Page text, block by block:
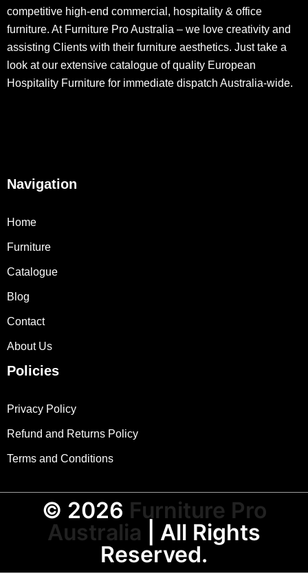
competitive high-end commercial, hospitality & office
furniture. At Furniture Pro Australia – we love creativity and
assisting Clients with their furniture aesthetics. Just take a
look at our extensive catalogue of quality European
Hospitality Furniture for immediate dispatch Australia-wide.
Navigation
Home
Furniture
Catalogue
Blog
Contact
About Us
Policies
Privacy Policy
Refund and Returns Policy
Terms and Conditions
© 2026 Furniture Pro
Australia | All Rights
Reserved.